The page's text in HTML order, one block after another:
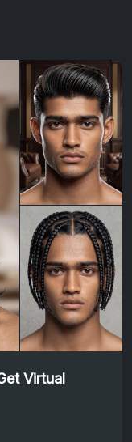
Virtual